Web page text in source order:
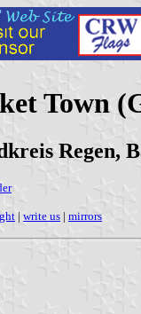
Town
Regen,
| write us | mirrors